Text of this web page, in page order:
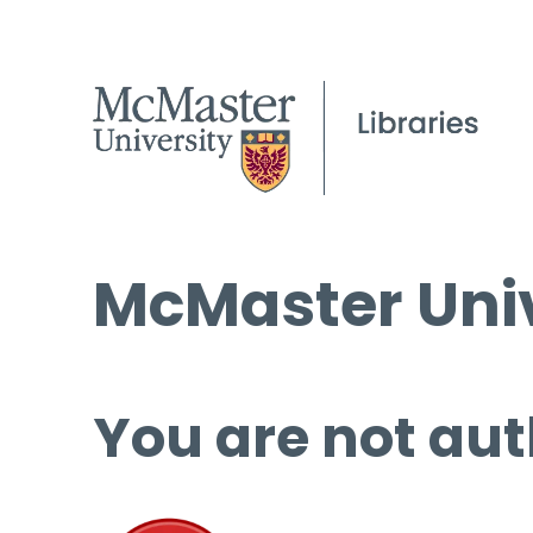
McMaster
You are not